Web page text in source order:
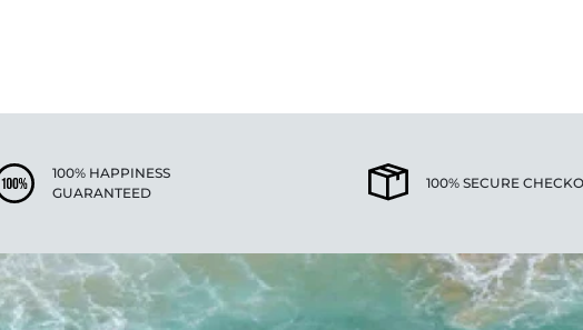
100% HAPPINESS
GUARANTEED
100% SECURE